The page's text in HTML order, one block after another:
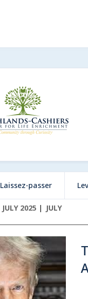
Laissez-passer
JULY 2025 JULY